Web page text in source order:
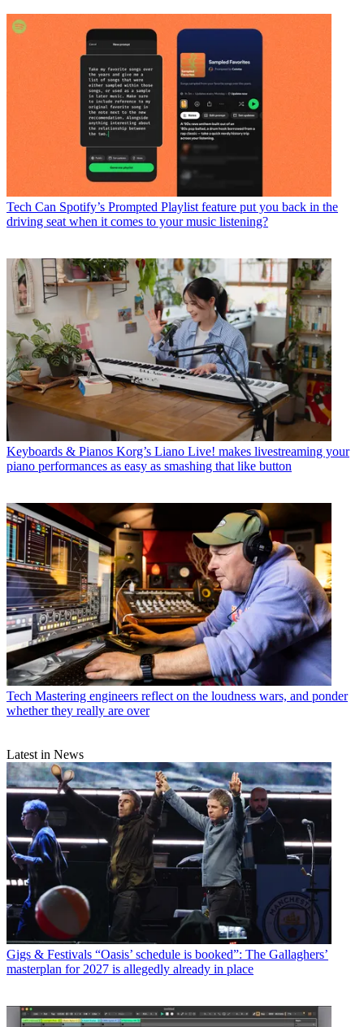
Tech Can Spotify’s Prompted Playlist feature put you back in the
driving seat when it comes to your music listening?
Keyboards & Pianos Korg’s Liano Live! makes livestreaming your
piano performances as easy as smashing that like button
Tech Mastering engineers reflect on the loudness wars, and ponder
whether they really are over
Latest in News
Gigs & Festivals “Oasis’ schedule is booked”: The Gallaghers’
masterplan for 2027 is allegedly already in place